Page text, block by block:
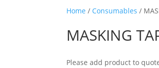
Home / Consumables /
MASKING
Please add product to